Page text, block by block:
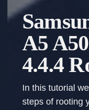
A5
4.4.4
In this tutorial
steps of rooting